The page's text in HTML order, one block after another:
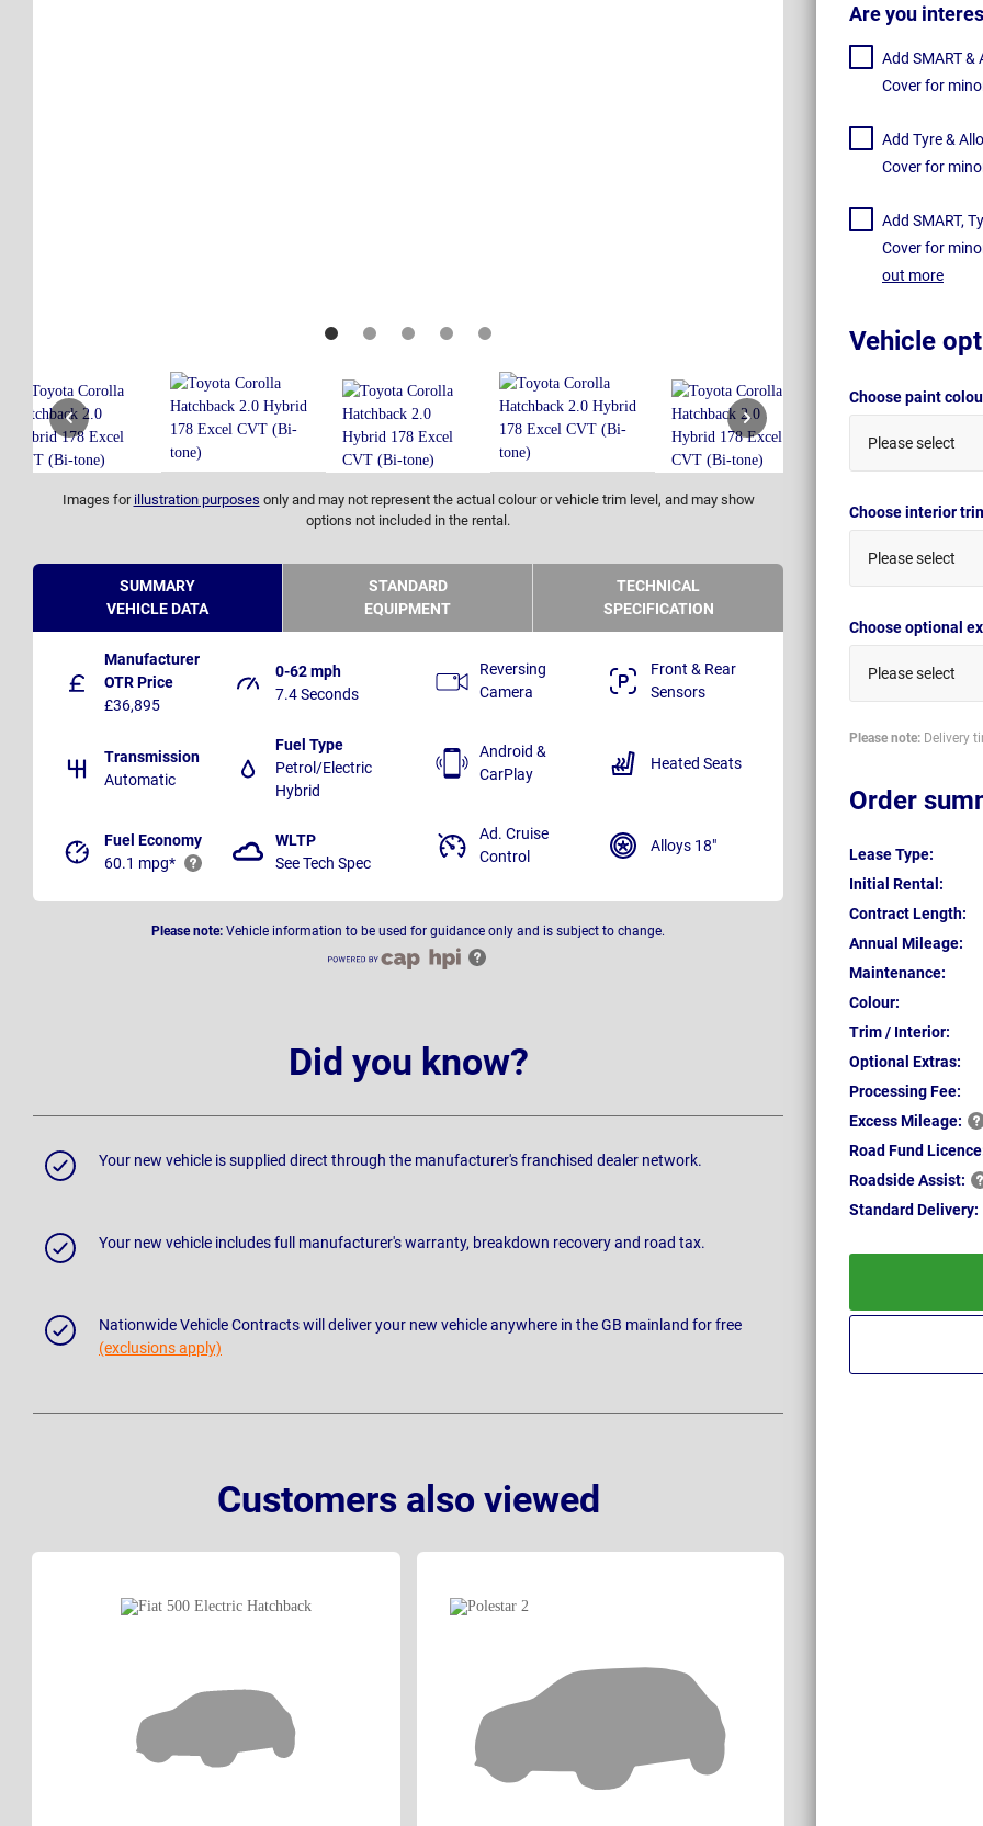
Images for illustration purposes only and may not represent the actual colour or vehicle trim level, and may show
options not included in the rental.
Are you
Add SMART &
Cover for
Add Tyre &
Cover for
Add SMART,
Cover for
out more
Vehicle
Choose paint
Please select
Choose interior
Please select
Choose optional
Please select
Please note: Delivery
Order
Lease Type:
Initial Rental:
Contract Length:
Annual Mileage:
Maintenance:
Colour:
Trim / Interior:
Optional Extras:
Processing Fee:
ExcessMileage:
Road Fund
RoadsideAssist:
Standard Delivery:
SUMMARY
VEHICLE DATA
STANDARD
EQUIPMENT
TECHNICAL
SPECIFICATION
Manufacturer
OTR Price
£36,895
0-62 mph
7.4 Seconds
Transmission
Automatic
Fuel Type
Petrol/Electric
Hybrid
Fuel Economy
60.1 mpg*
WLTP
See Tech Spec
Reversing
Camera
Front & Rear
Sensors
Android &
CarPlay
Heated Seats
Ad. Cruise
Control
Alloys 18"
Please note: Vehicle information to be used for guidance only and is subject to change.
Did you know?
Your new vehicle is supplied direct through the manufacturer's franchised dealer network.
Your new vehicle includes full manufacturer's warranty, breakdown recovery and road tax.
Nationwide Vehicle Contracts will deliver your new vehicle anywhere in the GB mainland for free
(exclusions apply)
Customers also viewed